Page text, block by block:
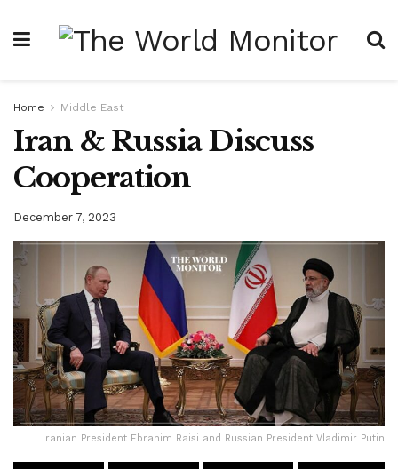
Home Middle East
Iran & Russia Discuss
Cooperation
December 7, 2023
Iranian President Ebrahim Raisi and Russian President Vladimir Putin